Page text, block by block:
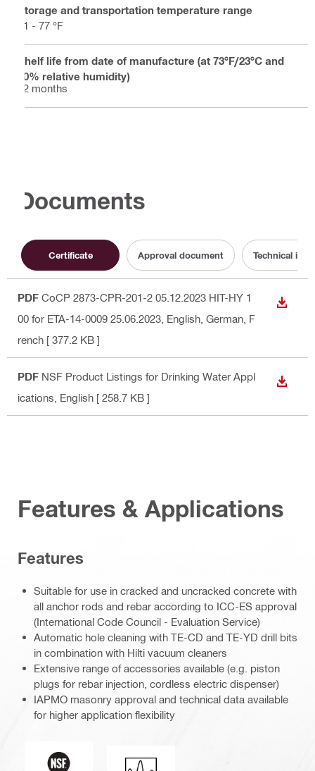
Storage and transportation temperature range
41 - 77 °F
Shelf life from date of manufacture (at 73°F/23°C and
50% relative humidity)
12 months
Documents
Certificate Approval document Technical
PDF CoCP 2873-CPR-201-2 05.12.2023 HIT-HY 1
00 for ETA-14-0009 25.06.2023 , English, German, F
rench [ 377.2 KB ]
PDF NSF Product Listings for Drinking Water Appl
ications , English [ 258.7 KB ]
Features & Applications
Features
Suitable for use in cracked and uncracked concrete with
all anchor rods and rebar according to ICC-ES approval
(International Code Council - Evaluation Service)
Automatic hole cleaning with TE-CD and TE-YD drill bits
in combination with Hilti vacuum cleaners
Extensive range of accessories available (e.g. piston
plugs for rebar injection, cordless electric dispenser)
IAPMO masonry approval and technical data available
for higher application flexibility
National Sanitation Foundation
Seismic loading